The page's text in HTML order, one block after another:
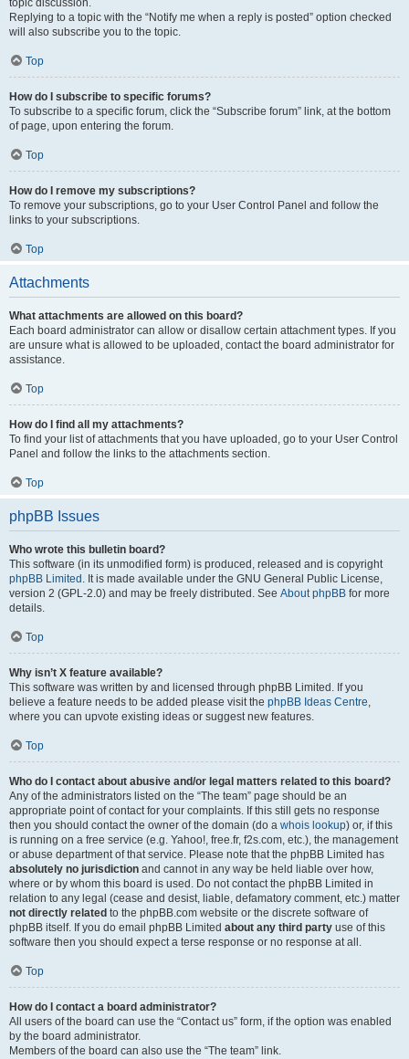
topic discussion.
Replying to a topic with the “Notify me when a reply is posted” option checked
will also subscribe you to the topic.
Top
How do I subscribe to specific forums?
To subscribe to a specific forum, click the “Subscribe forum” link, at the bottom
of page, upon entering the forum.
Top
How do I remove my subscriptions?
To remove your subscriptions, go to your User Control Panel and follow the
links to your subscriptions.
Top
Attachments
What attachments are allowed on this board?
Each board administrator can allow or disallow certain attachment types. If you
are unsure what is allowed to be uploaded, contact the board administrator for
assistance.
Top
How do I find all my attachments?
To find your list of attachments that you have uploaded, go to your User Control
Panel and follow the links to the attachments section.
Top
phpBB Issues
Who wrote this bulletin board?
This software (in its unmodified form) is produced, released and is copyright
phpBB Limited . It is made available under the GNU General Public License,
version 2 (GPL-2.0) and may be freely distributed. See About phpBB for more
details.
Top
Why isn’t X feature available?
This software was written by and licensed through phpBB Limited. If you
believe a feature needs to be added please visit the phpBB Ideas Centre,
where you can upvote existing ideas or suggest new features.
Top
Who do I contact about abusive and/or legal matters related to this board?
Any of the administrators listed on the “The team” page should be an
appropriate point of contact for your complaints. If this still gets no response
then you should contact the owner of the domain (do a whois lookup) or, if this
is running on a free service (e.g. Yahoo!, free.fr, f2s.com, etc.), the management
or abuse department of that service. Please note that the phpBB Limited has
absolutely no jurisdiction and cannot in any way be held liable over how,
where or by whom this board is used. Do not contact the phpBB Limited in
relation to any legal (cease and desist, liable, defamatory comment, etc.) matter
not directly related to the phpBB.com website or the discrete software of
phpBB itself. If you do email phpBB Limited about any third party use of this
software then you should expect a terse response or no response at all.
Top
How do I contact a board administrator?
All users of the board can use the “Contact us” form, if the option was enabled
by the board administrator.
Members of the board can also use the “The team” link.